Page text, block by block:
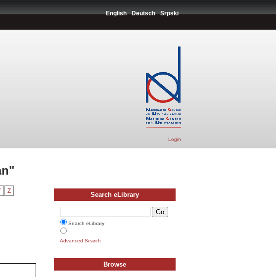
English Deutsch Srpski
Login
Z Search eLibrary
Search eLibrary
Advanced Search
Browse